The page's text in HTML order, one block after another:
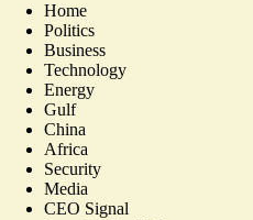
Home
Politics
Business
Technology
Energy
Gulf
China
Africa
Security
Media
CEO Signal